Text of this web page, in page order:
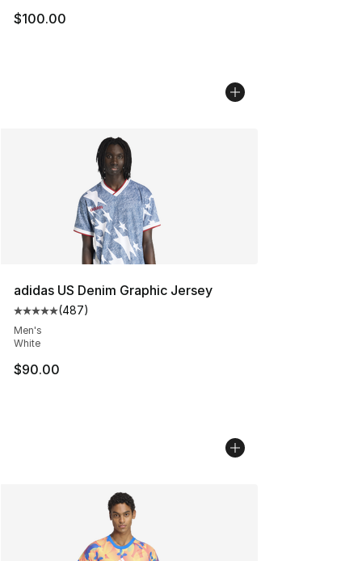
$100.00
adidas US Denim Graphic Jersey
Average customer rating - [5 out of 5 stars], 487
(487)
Men's
White
$90.00